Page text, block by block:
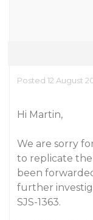
Posted 12 August
Hi Martin,
We are sorry
to replicate the
been
further
SJS-1363.